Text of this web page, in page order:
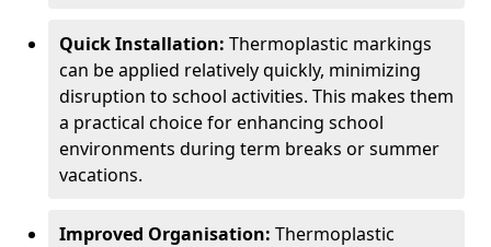
Quick Installation: Thermoplastic markings
can be applied relatively quickly, minimizing
disruption to school activities. This makes them
a practical choice for enhancing school
environments during term breaks or summer
vacations.
Improved Organisation: Thermoplastic